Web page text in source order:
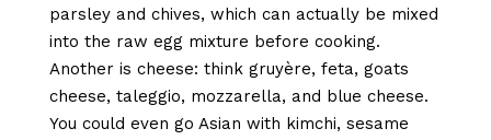
parsley and chives, which can actually be mixed
into the raw egg mixture before cooking.
Another is cheese: think gruyère, feta, goats
cheese, taleggio, mozzarella, and blue cheese.
You could even go Asian with kimchi, sesame